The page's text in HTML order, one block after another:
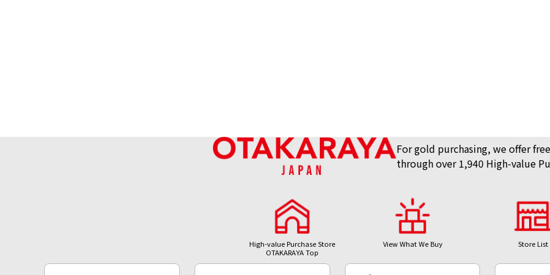
For gold purchasing, we offer
through over 1,940 High-value
High-value Purchase Store
OTAKARAYA Top
View What We Buy Store List